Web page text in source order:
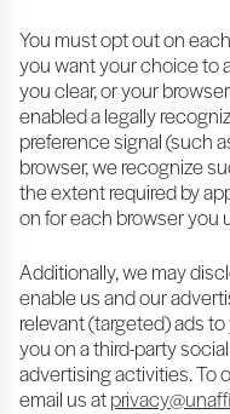
You must opt out on
you want your choice to
you clear, or your
enabled a legally
preference signal (such
browser, we recognize
the extent required by
on for each browser you
Additionally, we may
enable us and our
relevant (targeted) ads
you on a third-party
advertising activities. To
email us at